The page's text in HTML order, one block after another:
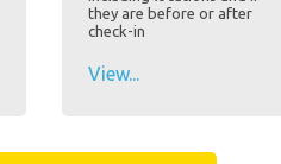
they are before or after
check-in
View...